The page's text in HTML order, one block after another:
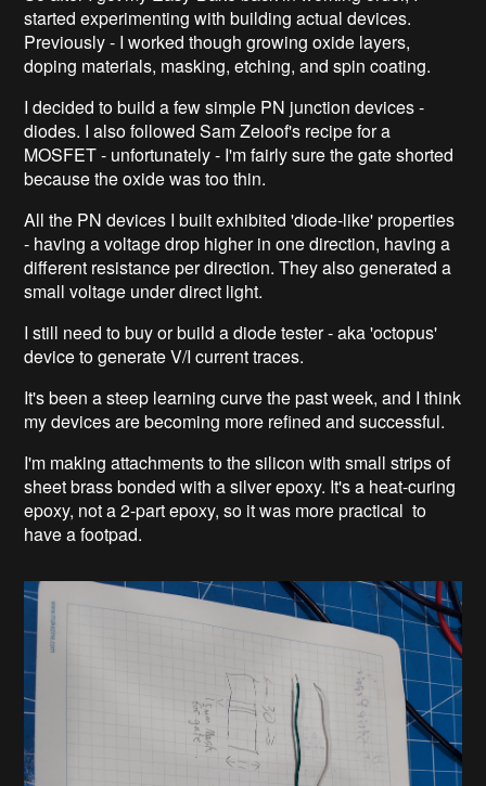
started experimenting with building actual devices.
Previously - I worked though growing oxide layers,
doping materials, masking, etching, and spin coating.
I decided to build a few simple PN junction devices -
diodes. I also followed Sam Zeloof's recipe for a
MOSFET - unfortunately - I'm fairly sure the gate shorted
because the oxide was too thin.
All the PN devices I built exhibited 'diode-like' properties
- having a voltage drop higher in one direction, having a
different resistance per direction. They also generated a
small voltage under direct light.
I still need to buy or build a diode tester - aka 'octopus'
device to generate V/I current traces.
It's been a steep learning curve the past week, and I think
my devices are becoming more refined and successful.
I'm making attachments to the silicon with small strips of
sheet brass bonded with a silver epoxy. It's a heat-curing
epoxy, not a 2-part epoxy, so it was more practical to
have a footpad.